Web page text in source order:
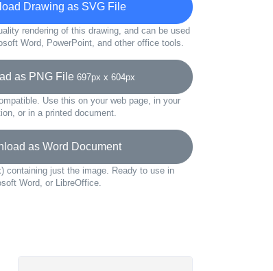
Drawing as SVG File
rendering of this drawing, and can be used
Word, PowerPoint, and other office tools.
as PNG File 697px x 604px
Use this on your web page, in your
or in a printed document.
as Word Document
containing just the image. Ready to use in
Word, or LibreOffice.